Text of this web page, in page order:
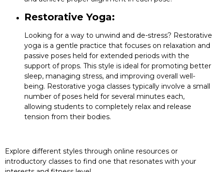
Restorative Yoga:
Looking for a way to unwind and de-stress? Restorative
yoga is a gentle practice that focuses on relaxation and
passive poses held for extended periods with the
support of props. This style is ideal for promoting better
sleep, managing stress, and improving overall well-
being. Restorative yoga classes typically involve a small
number of poses held for several minutes each,
allowing students to completely relax and release
tension from their bodies.
Explore different styles through online resources or
introductory classes to find one that resonates with your